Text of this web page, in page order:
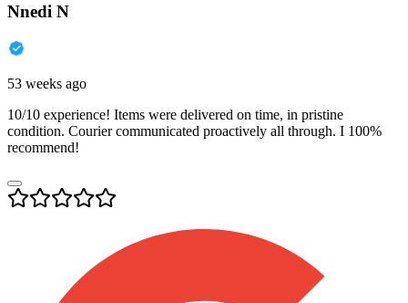
Nnedi N
53 weeks ago
10/10 experience! Items were delivered on time, in pristine
condition. Courier communicated proactively all through. I 100%
recommend!